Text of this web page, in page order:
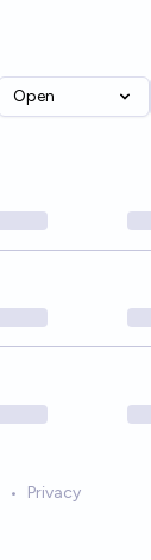
Open
• Privacy